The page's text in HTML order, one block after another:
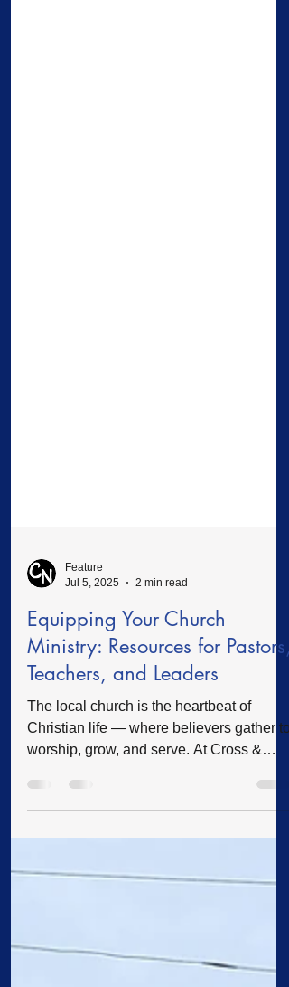
Feature
Jul 5, 2025
2 min read
Equipping Your Church
Ministry: Resources for Pastors,
Teachers, and Leaders
Christian life — where believers gather to
worship, grow, and serve. At Cross &
Crown, we believe...